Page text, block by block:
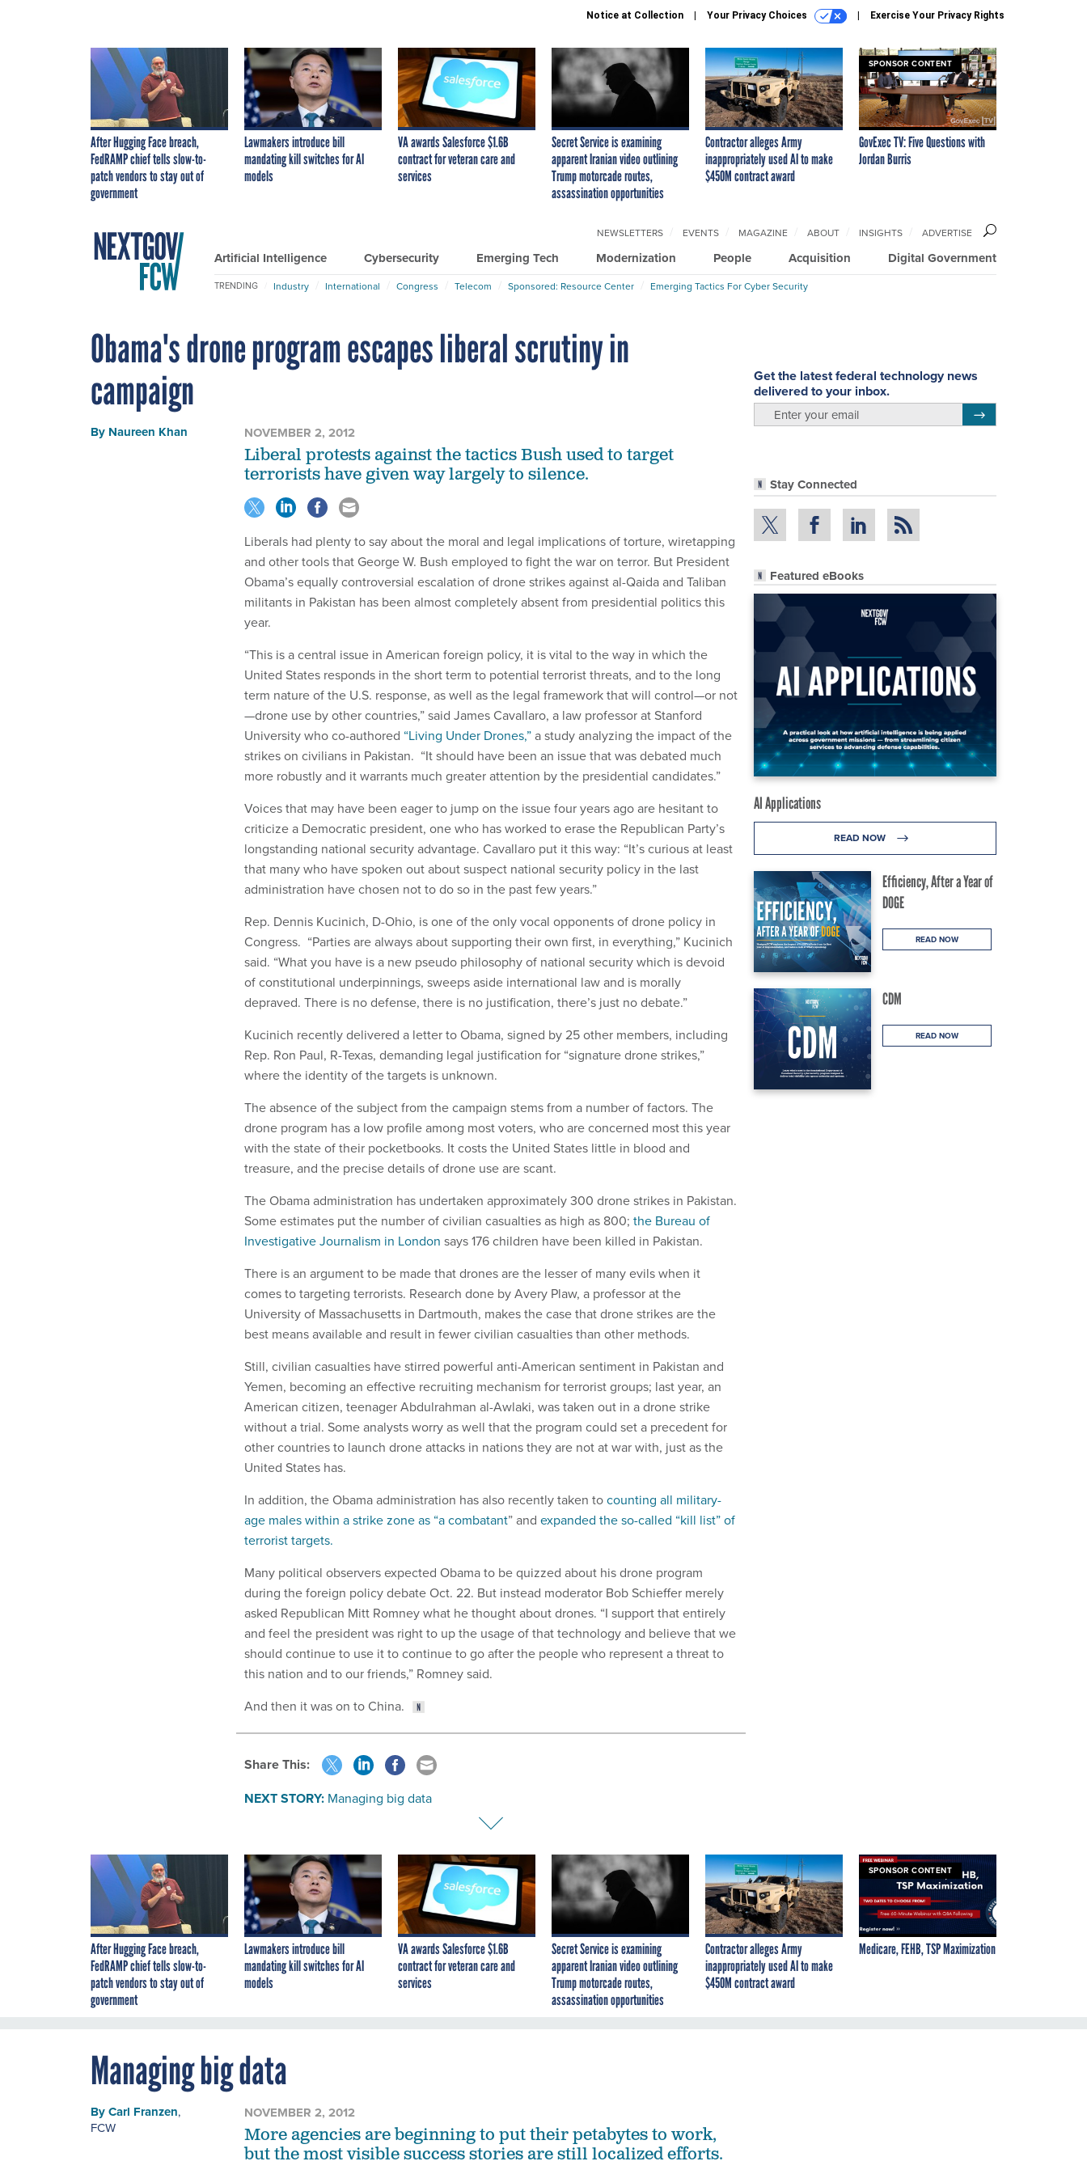
Notice at Collection Your Privacy Choices Exercise Your Privacy Rights
After Hugging Face breach,
FedRAMP chief tells slow-to-
patch vendors to stay out of
government
Lawmakers introduce bill
mandating kill switches for AI
models
VA awards Salesforce $1.6B
contract for veteran care and
services
Secret Service is examining
apparent Iranian video outlining
Trump motorcade routes,
assassination opportunities
Contractor alleges Army
inappropriately used AI to make
$450M contract award
SPONSOR CONTENT
GovExec TV: Five Questions with
Jordan Burris
Artificial Intelligence Cybersecurity Emerging Tech Modernization People Acquisition Digital Government
NEWSLETTERS EVENTS MAGAZINE ABOUT INSIGHTS ADVERTISE
TRENDING Industry International Congress Telecom Sponsored: Resource Center Emerging Tactics For Cyber Security
Obama's drone program escapes liberal scrutiny in
campaign
Get the latest federal technology news
delivered to your inbox.
Stay Connected
Featured eBooks
AI Applications
READ NOW
Efficiency, After a Year of
DOGE
READ NOW
CDM
READ NOW
By Naureen Khan NOVEMBER 2, 2012
Liberal protests against the tactics Bush used to target
terrorists have given way largely to silence.
Liberals had plenty to say about the moral and legal implications of torture, wiretapping
and other tools that George W. Bush employed to fight the war on terror. But President
Obama’s equally controversial escalation of drone strikes against al-Qaida and Taliban
militants in Pakistan has been almost completely absent from presidential politics this
year.
“This is a central issue in American foreign policy, it is vital to the way in which the
United States responds in the short term to potential terrorist threats, and to the long
term nature of the U.S. response, as well as the legal framework that will control—or not
—drone use by other countries,” said James Cavallaro, a law professor at Stanford
University who co-authored “Living Under Drones,”a study analyzing the impact of the
strikes on civilians in Pakistan. “It should have been an issue that was debated much
more robustly and it warrants much greater attention by the presidential candidates.”
Voices that may have been eager to jump on the issue four years ago are hesitant to
criticize a Democratic president, one who has worked to erase the Republican Party’s
longstanding national security advantage. Cavallaro put it this way: “It’s curious at least
that many who have spoken out about suspect national security policy in the last
administration have chosen not to do so in the past few years.”
Rep. Dennis Kucinich, D-Ohio, is one of the only vocal opponents of drone policy in
Congress. “Parties are always about supporting their own first, in everything,” Kucinich
said. “What you have is a new pseudo philosophy of national security which is devoid
of constitutional underpinnings, sweeps aside international law and is morally
depraved. There is no defense, there is no justification, there’s just no debate.”
Kucinich recently delivered a letter to Obama, signed by 25 other members, including
Rep. Ron Paul, R-Texas, demanding legal justification for “signature drone strikes,”
where the identity of the targets is unknown.
The absence of the subject from the campaign stems from a number of factors. The
drone program has a low profile among most voters, who are concerned most this year
with the state of their pocketbooks. It costs the United States little in blood and
treasure, and the precise details of drone use are scant.
The Obama administration has undertaken approximately 300 drone strikes in Pakistan.
Some estimates put the number of civilian casualties as high as 800; the Bureau of
Investigative Journalism in London says 176 children have been killed in Pakistan.
There is an argument to be made that drones are the lesser of many evils when it
comes to targeting terrorists. Research done by Avery Plaw, a professor at the
University of Massachusetts in Dartmouth, makes the case that drone strikes are the
best means available and result in fewer civilian casualties than other methods.
Still, civilian casualties have stirred powerful anti-American sentiment in Pakistan and
Yemen, becoming an effective recruiting mechanism for terrorist groups; last year, an
American citizen, teenager Abdulrahman al-Awlaki, was taken out in a drone strike
without a trial. Some analysts worry as well that the program could set a precedent for
other countries to launch drone attacks in nations they are not at war with, just as the
United States has.
In addition, the Obama administration has also recently taken tocounting all military-
age males within a strike zone as “a combatant” and expanded the so-called “kill list” of
terrorist targets.
Many political observers expected Obama to be quizzed about his drone program
during the foreign policy debate Oct. 22. But instead moderator Bob Schieffer merely
asked Republican Mitt Romney what he thought about drones. “I support that entirely
and feel the president was right to up the usage of that technology and believe that we
should continue to use it to continue to go after the people who represent a threat to
this nation and to our friends,” Romney said.
And then it was on to China.
Share This:
NEXT STORY: Managing big data
After Hugging Face breach,
FedRAMP chief tells slow-to-
patch vendors to stay out of
government
Lawmakers introduce bill
mandating kill switches for AI
models
VA awards Salesforce $1.6B
contract for veteran care and
services
Secret Service is examining
apparent Iranian video outlining
Trump motorcade routes,
assassination opportunities
Contractor alleges Army
inappropriately used AI to make
$450M contract award
SPONSOR CONTENT
Medicare, FEHB, TSP Maximization
Managing big data
ByCarl Franzen,
FCW
NOVEMBER 2, 2012
More agencies are beginning to put their petabytes to work,
but the most visible success stories are still localized efforts.